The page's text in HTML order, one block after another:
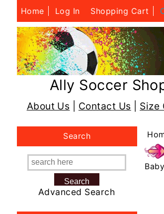
Home Log In Shopping Cart
Ally Soccer
About Us Contact Us Size
Search
Advanced Search